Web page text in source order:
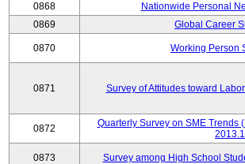
0868
Nationwide Personal
0869
Global Career
0870 Working Person
0871 Survey of Attitudes toward
0872
Quarterly Survey on SME Trends
0873 Survey among High School